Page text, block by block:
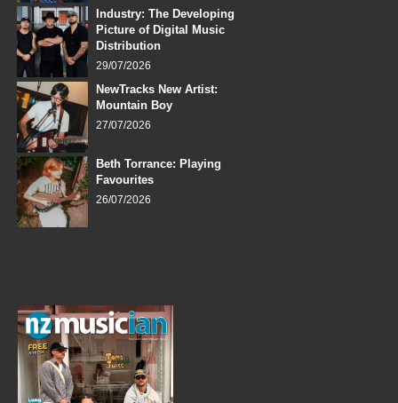
Industry: The Developing
Picture of Digital Music
Distribution
29/07/2026
NewTracks New Artist:
Mountain Boy
27/07/2026
Beth Torrance: Playing
Favourites
26/07/2026